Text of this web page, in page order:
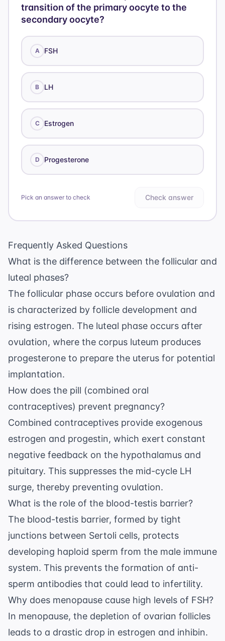
transition of the primary oocyte to the
secondary oocyte?
A FSH
B LH
C Estrogen
D Progesterone
Pick an answer to check Check answer
Frequently Asked Questions
What is the difference between the follicular and
luteal phases?
The follicular phase occurs before ovulation and
is characterized by follicle development and
rising estrogen. The luteal phase occurs after
ovulation, where the corpus luteum produces
progesterone to prepare the uterus for potential
implantation.
How does the pill (combined oral
contraceptives) prevent pregnancy?
Combined contraceptives provide exogenous
estrogen and progestin, which exert constant
negative feedback on the hypothalamus and
pituitary. This suppresses the mid-cycle LH
surge, thereby preventing ovulation.
What is the role of the blood-testis barrier?
The blood-testis barrier, formed by tight
junctions between Sertoli cells, protects
developing haploid sperm from the male immune
system. This prevents the formation of anti-
sperm antibodies that could lead to infertility.
Why does menopause cause high levels of FSH?
In menopause, the depletion of ovarian follicles
leads to a drastic drop in estrogen and inhibin.